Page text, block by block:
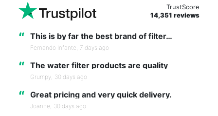
TrustScore
14,351 reviews
“ This is by far the best brand of filter…
Fernando Infante, 7 days ago
“ The water filter products are quality
Grumpy, 30 days ago
“ Great pricing and very quick delivery.
Joanne, 30 days ago